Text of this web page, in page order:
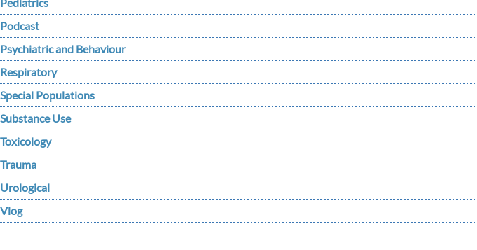
Podcast
Psychiatric and Behaviour
Respiratory
Special Populations
Substance Use
Toxicology
Trauma
Urological
Vlog